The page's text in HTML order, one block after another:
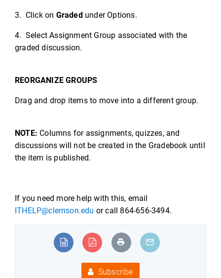
3. Click on Gradedunder Options.
4. Select Assignment Group associated with the
graded discussion.
REORGANIZE GROUPS
Drag and drop items to move into a different group.
NOTE: Columns for assignments, quizzes, and
discussions will not be created in the Gradebook until
the item is published.
If you need more help with this, email
ITHELP@clemson.edu or call 864-656-3494.
Subscribe